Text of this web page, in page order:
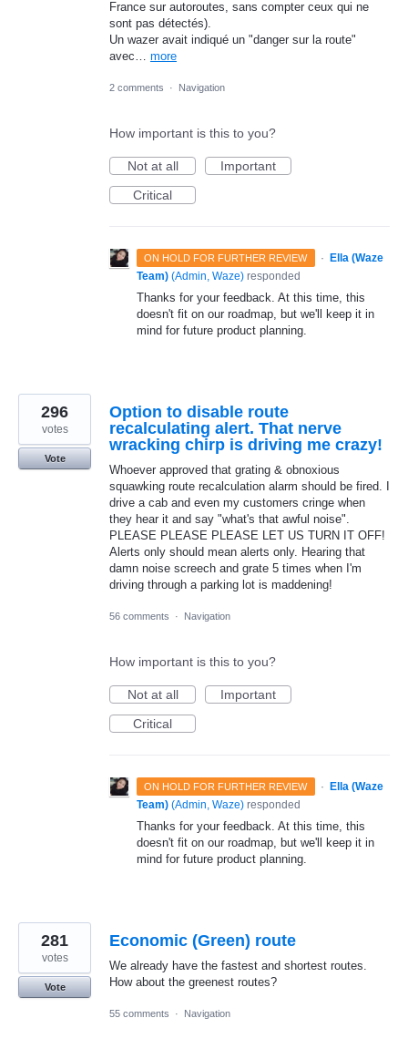
France sur autoroutes, sans compter ceux qui ne
sont pas détectés).
Un wazer avait indiqué un "danger sur la route"
avec… more
2 comments · Navigation
How important is this to you?
Not at all
Important
Critical
ON HOLD FOR FURTHER REVIEW ·
Ella (Waze
Team) (Admin, Waze) responded
Thanks for your feedback. At this time, this
doesn't fit on our roadmap, but we'll keep it in
mind for future product planning.
Option to disable route
recalculating alert. That nerve
wracking chirp is driving me crazy!
Whoever approved that grating & obnoxious
squawking route recalculation alarm should be fired. I
drive a cab and even my customers cringe when
they hear it and say "what's that awful noise".
PLEASE PLEASE PLEASE LET US TURN IT OFF!
Alerts only should mean alerts only. Hearing that
damn noise screech and grate 5 times when I'm
driving through a parking lot is maddening!
296
votes
Vote
56 comments · Navigation
How important is this to you?
Not at all
Important
Critical
ON HOLD FOR FURTHER REVIEW ·
Ella (Waze
Team) (Admin, Waze) responded
Thanks for your feedback. At this time, this
doesn't fit on our roadmap, but we'll keep it in
mind for future product planning.
Economic (Green) route
We already have the fastest and shortest routes.
How about the greenest routes?
281
votes
Vote
55 comments · Navigation